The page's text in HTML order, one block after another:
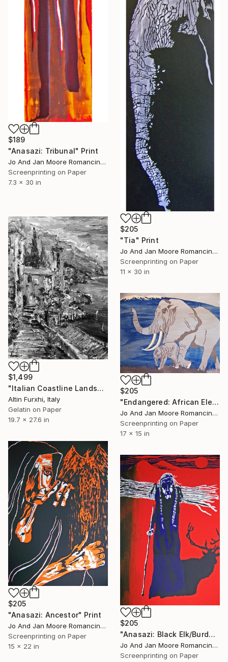
$189
"Anasazi: Tribunal" Print
Jo And Jan Moore Romancing The Stone, United States
Screenprinting on Paper
7.3 x 30 in
$205
"Tia" Print
Jo And Jan Moore Romancing The Stone, United States
Screenprinting on Paper
11 x 30 in
$1,499
"Italian Coastline Landscape serigraph printing graphic arts" Print
Altin Furxhi, Italy
Gelatin on Paper
19.7 x 27.6 in
$205
"Endangered: African Elephant" Print
Jo And Jan Moore Romancing The Stone, United States
Screenprinting on Paper
17 x 15 in
$205
"Anasazi: Ancestor" Print
Jo And Jan Moore Romancing The Stone, United States
Screenprinting on Paper
15 x 22 in
$205
"Anasazi: Black Elk/Burden Bearer" Print
Jo And Jan Moore Romancing The Stone, United States
Screenprinting on Paper